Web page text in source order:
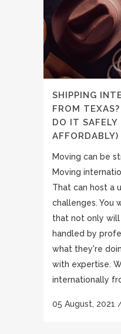
SHIPPING
FROM
DO IT SAFELY
AFFORDABLY)
Moving can be
Moving
That can host a
challenges. You
that not only
handled by
what they're
with expertise.
internationally
05 August, 2021